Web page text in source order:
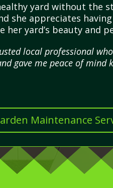
yard without the
she appreciates
yard’s beauty and
local professional
gave me peace of mind
Maintenance